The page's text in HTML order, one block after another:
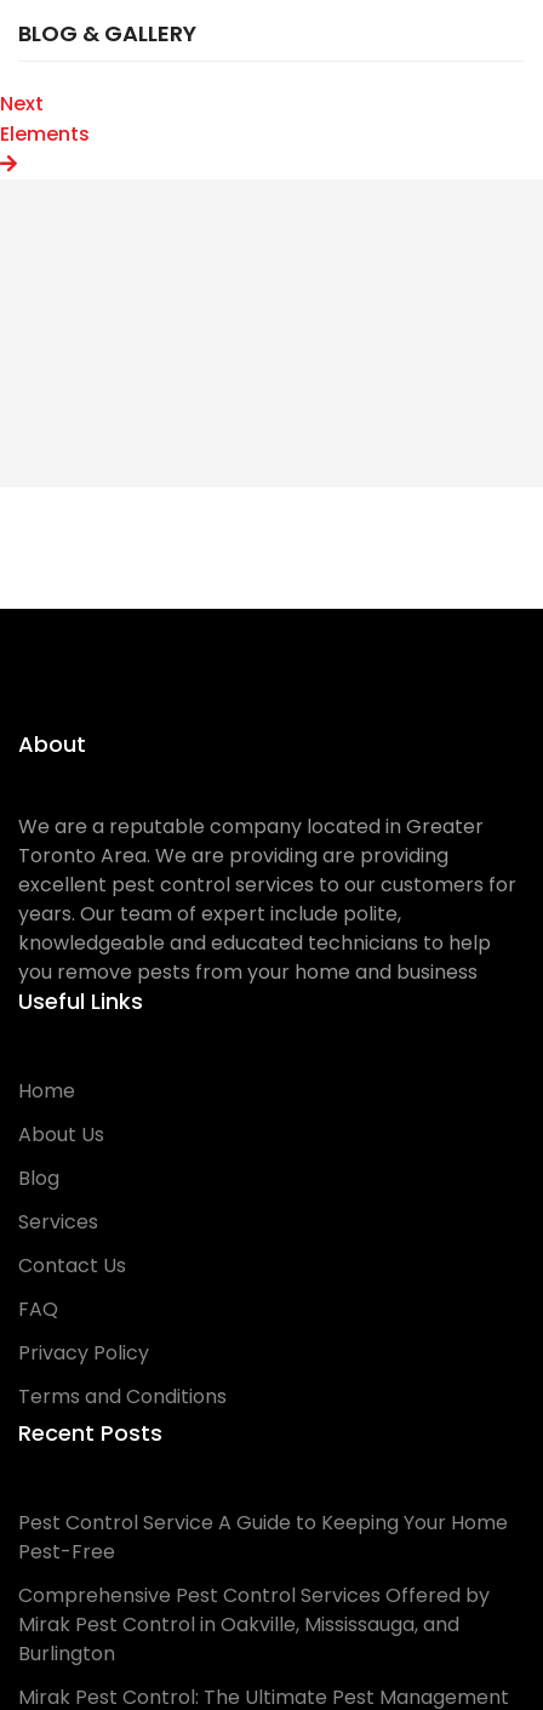
BLOG & GALLERY
Next
Elements
About
We are a reputable company located in Greater
Toronto Area. We are providing are providing
excellent pest control services to our customers for
years. Our team of expert include polite,
knowledgeable and educated technicians to help
you remove pests from your home and business
Useful Links
Home
About Us
Blog
Services
Contact Us
FAQ
Privacy Policy
Terms and Conditions
Recent Posts
Pest Control Service A Guide to Keeping Your Home
Pest-Free
Comprehensive Pest Control Services Offered by
Mirak Pest Control in Oakville, Mississauga, and
Burlington
Mirak Pest Control: The Ultimate Pest Management